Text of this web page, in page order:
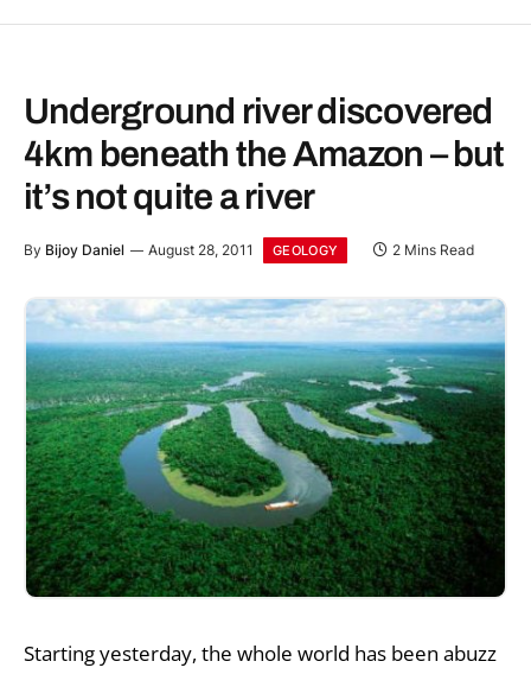
Underground river discovered
4km beneath the Amazon – but
it’s not quite a river
By Bijoy Daniel August 28, 2011 GEOLOGY 2 Mins Read
Starting yesterday, the whole world has been abuzz